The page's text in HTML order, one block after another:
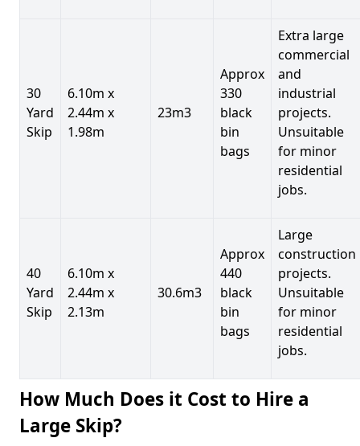
30
Yard
Skip
6.10m x
2.44m x
1.98m
23m3
Approx
330
black
bin
bags
Extra large
commercial
and
industrial
projects.
Unsuitable
for minor
residential
jobs.
40
Yard
Skip
6.10m x
2.44m x
2.13m
30.6m3
Approx
440
black
bin
bags
Large
construction
projects.
Unsuitable
for minor
residential
jobs.
How Much Does it Cost to Hire a
Large Skip?